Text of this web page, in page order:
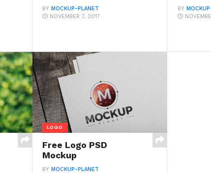
BYMOCKUP-PLANET
NOVEMBER 7, 2017
BY
LOGO
Free Logo PSD
Mockup
BYMOCKUP-PLANET